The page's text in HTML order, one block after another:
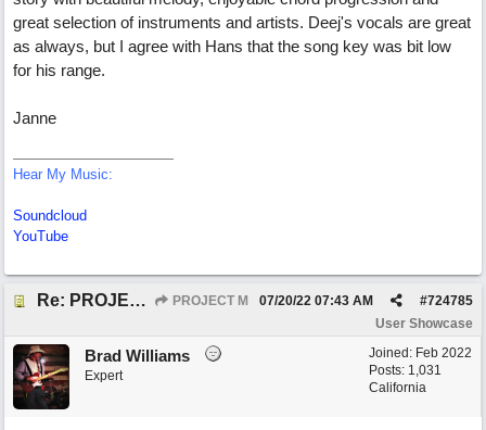
great selection of instruments and artists. Deej's vocals are great
as always, but I agree with Hans that the song key was bit low
for his range.
Janne
Hear My Music:
Soundcloud
YouTube
Re: PROJECT M presents LIVING IN PARADISE PROJECT M #724785
07/20/22 07:43 AM
User Showcase
Joined: Feb 2022
Posts: 1,031
California
Brad Williams
Expert